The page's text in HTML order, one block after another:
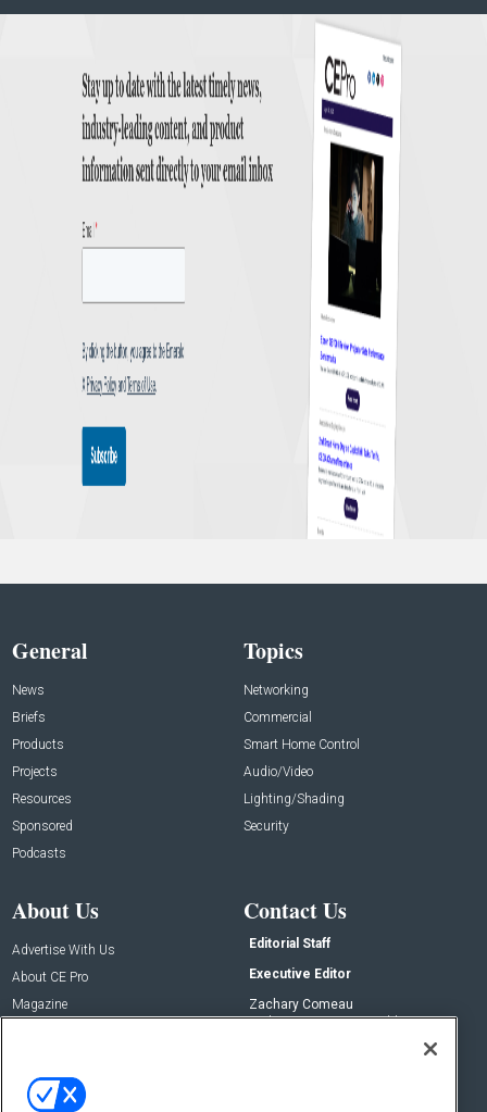
General
News
Briefs
Products
Projects
Resources
Sponsored
Podcasts
Topics
Networking
Commercial
Smart Home Control
Audio/Video
Lighting/Shading
Security
About Us
Advertise With Us
About CE Pro
Magazine
Contact Us
Editorial Staff
Executive Editor
Zachary Comeau
zachary.comeau@emeraldx.com